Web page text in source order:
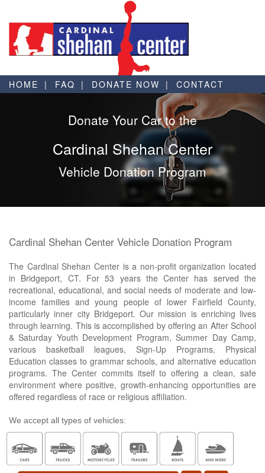
HOME FAQ DONATE NOW CONTACT
Donate Your Car to the
Cardinal Shehan Center
Vehicle Donation Program
Cardinal Shehan Center Vehicle Donation Program
The Cardinal Shehan Center is a non-profit organization located
in Bridgeport, CT. For 53 years the Center has served the
recreational, educational, and social needs of moderate and low-
income families and young people of lower Fairfield County,
particularly inner city Bridgeport. Our mission is enriching lives
through learning. This is accomplished by offering an After School
& Saturday Youth Development Program, Summer Day Camp,
various basketball leagues, Sign-Up Programs, Physical
Education classes to grammar schools, and alternative education
programs. The Center commits itself to offering a clean, safe
environment where positive, growth-enhancing opportunities are
offered regardless of race or religious affiliation.
We accept all types of vehicles: